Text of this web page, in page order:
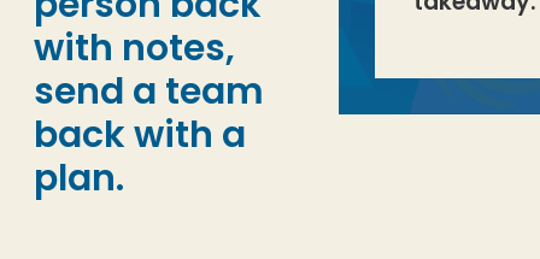
with notes,
send a team
back with a
plan.